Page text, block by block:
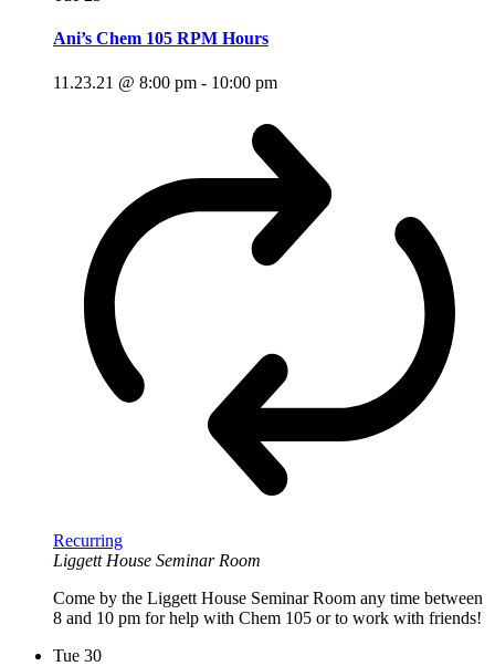
Ani’s Chem 105 RPM Hours
11.23.21 @ 8:00 pm - 10:00 pm
Recurring
Liggett House Seminar Room
Come by the Liggett House Seminar Room any time between
8 and 10 pm for help with Chem 105 or to work with friends!
Tue 30